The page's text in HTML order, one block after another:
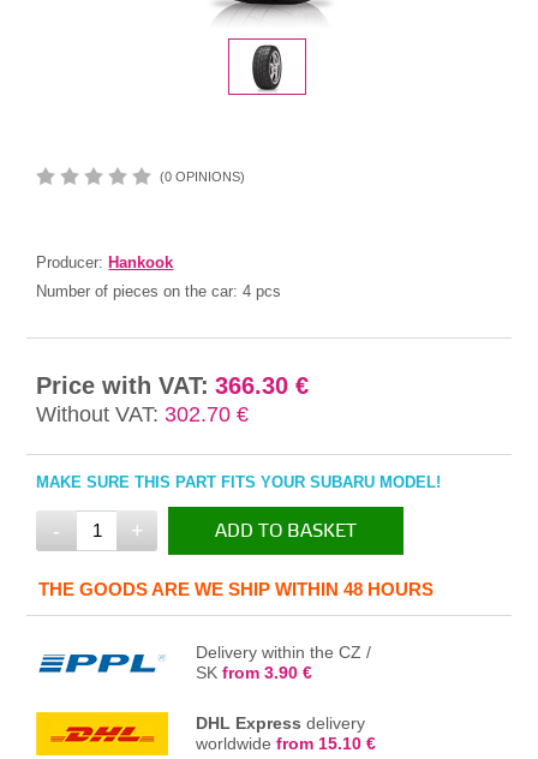
(0 OPINIONS)
Producer: Hankook
Number of pieces on the car:4 pcs
Price with VAT: 366.30 €
Without VAT: 302.70 €
MAKE SURE THIS PART FITS YOUR SUBARU MODEL!
- + ADD TO BASKET
IN THE BASKET
THE GOODS ARE WE SHIP WITHIN 48 HOURS
Delivery within the CZ /
SKfrom 3.90 €
DHL Express delivery
worldwidefrom 15.10 €